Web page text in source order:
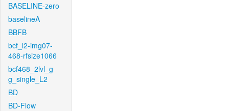
BASELINE-zero
baselineA
BBFB
bcf_l2-img07-
468-rfsize1066
bcf468_2lvl_g-
g_single_L2
BD
BD-Flow